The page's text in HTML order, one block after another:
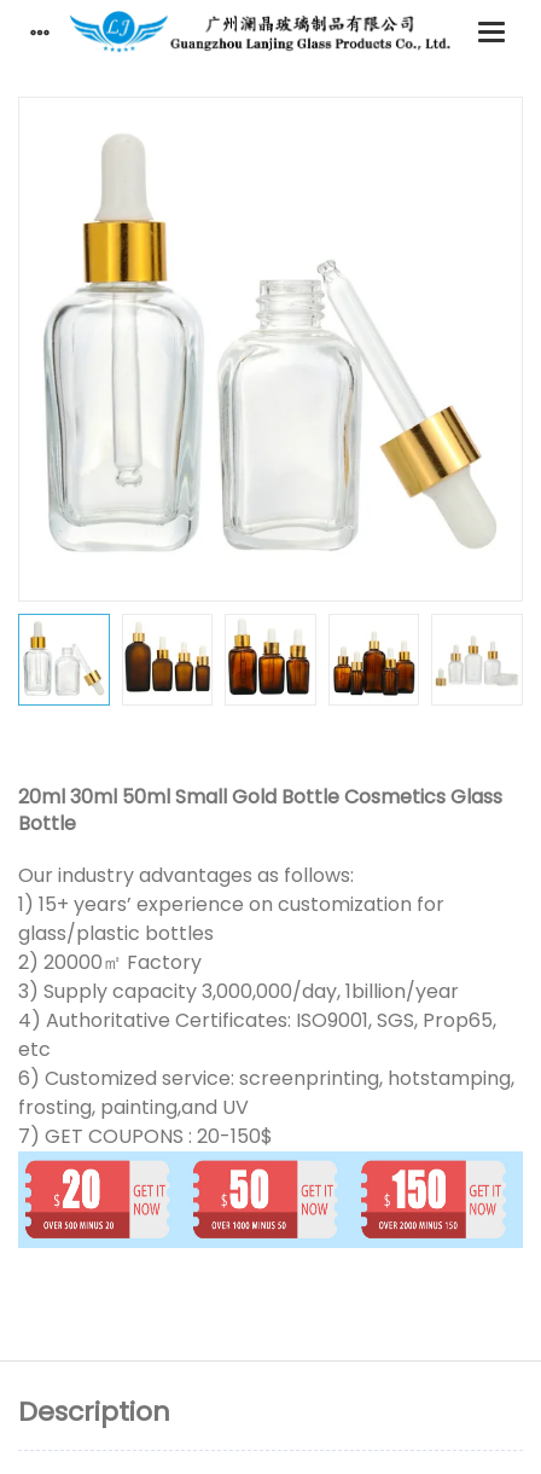
20ml 30ml 50ml Small Gold Bottle Cosmetics Glass
Bottle
Our industry advantages as follows:
1) 15+ years’ experience on customization for
glass/plastic bottles
2) 20000㎡ Factory
3) Supply capacity 3,000,000/day, 1billion/year
4) Authoritative Certificates: ISO9001, SGS, Prop65,
etc
6) Customized service: screenprinting, hotstamping,
frosting, painting,and UV
7) GET COUPONS : 20-150$
Description